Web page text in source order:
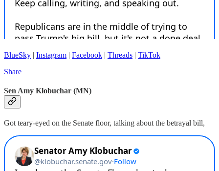
BlueSky | Instagram | Facebook | Threads | TikTok
Share
Sen Amy Klobuchar (MN)
Got teary-eyed on the Senate floor, talking about the betrayal bill,